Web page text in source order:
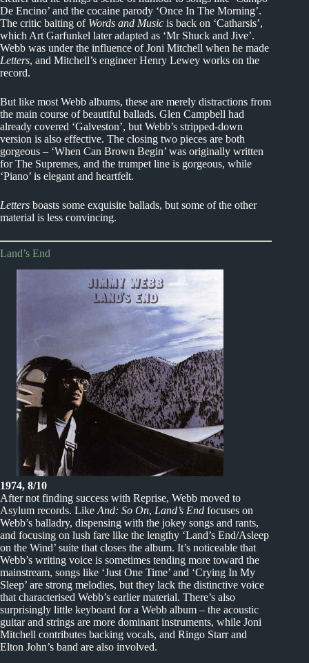
De Encino’ and the cocaine parody ‘Once In The Morning’.
The critic baiting of Words and Music is back on ‘Catharsis’,
which Art Garfunkel later adapted as ‘Mr Shuck and Jive’.
Webb was under the influence of Joni Mitchell when he made
Letters, and Mitchell’s engineer Henry Lewey works on the
record.
But like most Webb albums, these are merely distractions from
the main course of beautiful ballads. Glen Campbell had
already covered ‘Galveston’, but Webb’s stripped-down
version is also effective. The closing two pieces are both
gorgeous – ‘When Can Brown Begin’ was originally written
for The Supremes, and the trumpet line is gorgeous, while
‘Piano’ is elegant and heartfelt.
Letters boasts some exquisite ballads, but some of the other
material is less convincing.
Land’s End
1974, 8/10
After not finding success with Reprise, Webb moved to
Asylum records. Like And: So On, Land’s End focuses on
Webb’s balladry, dispensing with the jokey songs and rants,
and focusing on lush fare like the lengthy ‘Land’s End/Asleep
on the Wind’ suite that closes the album. It’s noticeable that
Webb’s writing voice is sometimes tending more toward the
mainstream, songs like ‘Just One Time’ and ‘Crying In My
Sleep’ are strong melodies, but they lack the distinctive voice
that characterised Webb’s earlier material. There’s also
surprisingly little keyboard for a Webb album – the acoustic
guitar and strings are more dominant instruments, while Joni
Mitchell contributes backing vocals, and Ringo Starr and
Elton John’s band are also involved.